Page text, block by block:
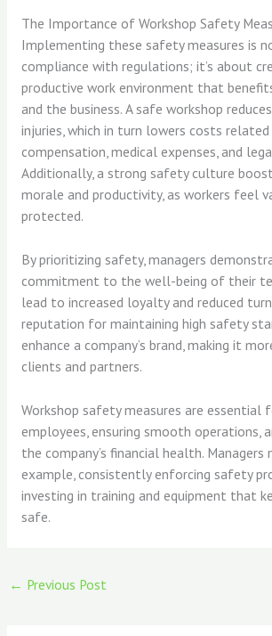
The Importance of Workshop Safety
Implementing these safety measures is
compliance with regulations; it’s about
productive work environment that
and the business. A safe workshop
injuries, which in turn lowers costs related
compensation, medical expenses, and
Additionally, a strong safety culture
morale and productivity, as workers feel
protected.
By prioritizing safety, managers
commitment to the well-being of their
lead to increased loyalty and reduced
reputation for maintaining high safety
enhance a company’s brand, making it
clients and partners.
Workshop safety measures are essential
employees, ensuring smooth operations,
the company’s financial health. Managers
example, consistently enforcing safety
investing in training and equipment that
safe.
← Previous Post